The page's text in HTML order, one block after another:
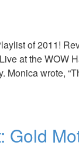
of 2011!
at the WOW
Monica wrote,